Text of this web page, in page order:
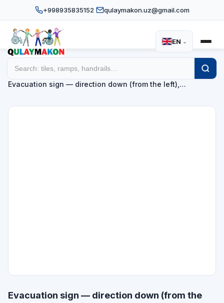
+998935835152 qulaymakon.uz@gmail.com
EN ⌄
/
Evacuation sign — direction down (from the left),…
Evacuation sign — direction down (from the